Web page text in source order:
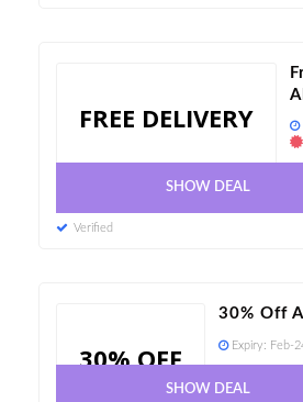
FREE DELIVERY
SHOW DEAL
Verified
30% OFF
30% Off
Expiry: Feb-
SHOW DEAL